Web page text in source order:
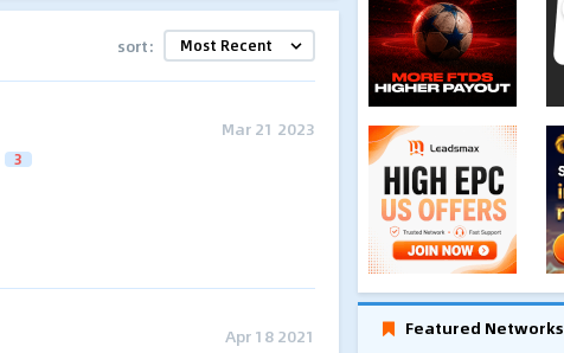
sort:
Mar 21 2023
3
Apr 18 2021 Featured Networks